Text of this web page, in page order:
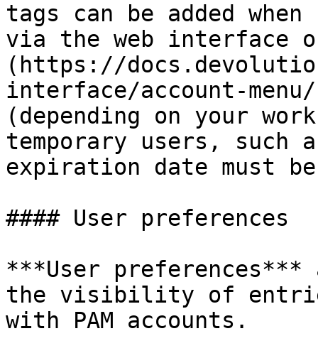
tags can be added
via the web interface
(https://
interface/account-
(depending on your
temporary users, such
expiration date must
#### User preferences
***User preferences***
the visibility of
with PAM accounts.